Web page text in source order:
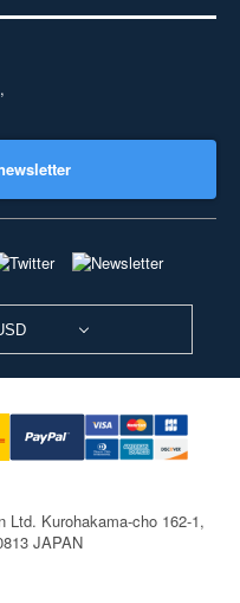
Ltd. Kurohakama-cho 162-1,
JAPAN